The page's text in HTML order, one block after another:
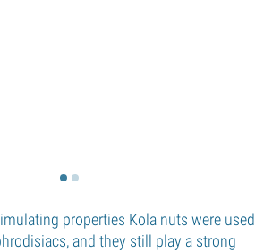
properties Kola nuts were used
and they still play a strong